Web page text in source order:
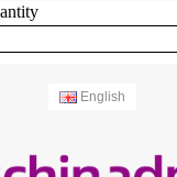
English